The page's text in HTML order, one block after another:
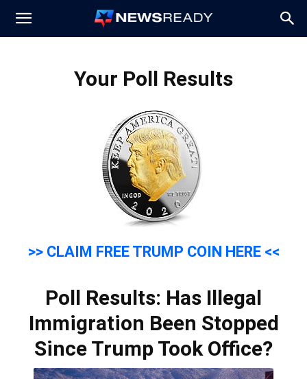
News
Your Poll Results
>> CLAIM FREE TRUMP COIN HERE <<
Poll Results: Has Illegal
Immigration Been Stopped
Since Trump Took Office?